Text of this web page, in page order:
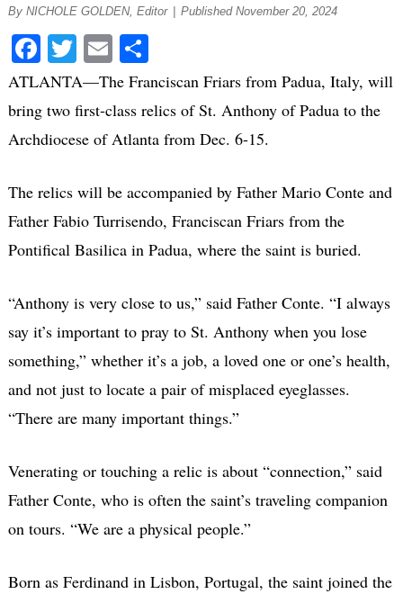
By NICHOLE GOLDEN, Editor Published November 20, 2024
Facebook
Twitter
EmailShare
ATLANTA—The Franciscan Friars from Padua, Italy, will
bring two first-class relics of St. Anthony of Padua to the
Archdiocese of Atlanta from Dec. 6-15.
The relics will be accompanied by Father Mario Conte and
Father Fabio Turrisendo, Franciscan Friars from the
Pontifical Basilica in Padua, where the saint is buried.
“Anthony is very close to us,” said Father Conte. “I always
say it’s important to pray to St. Anthony when you lose
something,” whether it’s a job, a loved one or one’s health,
and not just to locate a pair of misplaced eyeglasses.
“There are many important things.”
Venerating or touching a relic is about “connection,” said
Father Conte, who is often the saint’s traveling companion
on tours. “We are a physical people.”
Born as Ferdinand in Lisbon, Portugal, the saint joined the